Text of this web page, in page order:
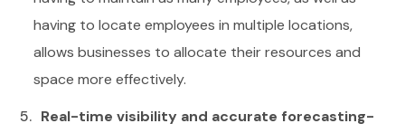
having to locate employees in multiple locations,
allows businesses to allocate their resources and
space more effectively.
Real-time visibility and accurate forecasting-